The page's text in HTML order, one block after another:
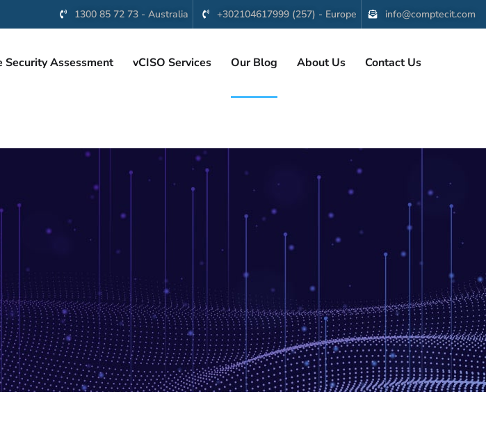
1300 85 72 73 - Australia +302104617999 (257) - Europe info@comptecit.com
Security Assessment vCISO Services Our Blog About Us Contact Us